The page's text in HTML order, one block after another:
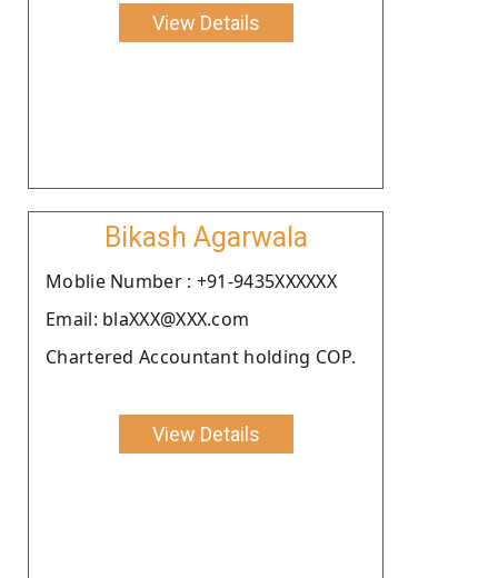
View Details
Bikash Agarwala
Moblie Number : +91-9435XXXXXX
Email: blaXXX@XXX.com
Chartered Accountant holding COP.
View Details